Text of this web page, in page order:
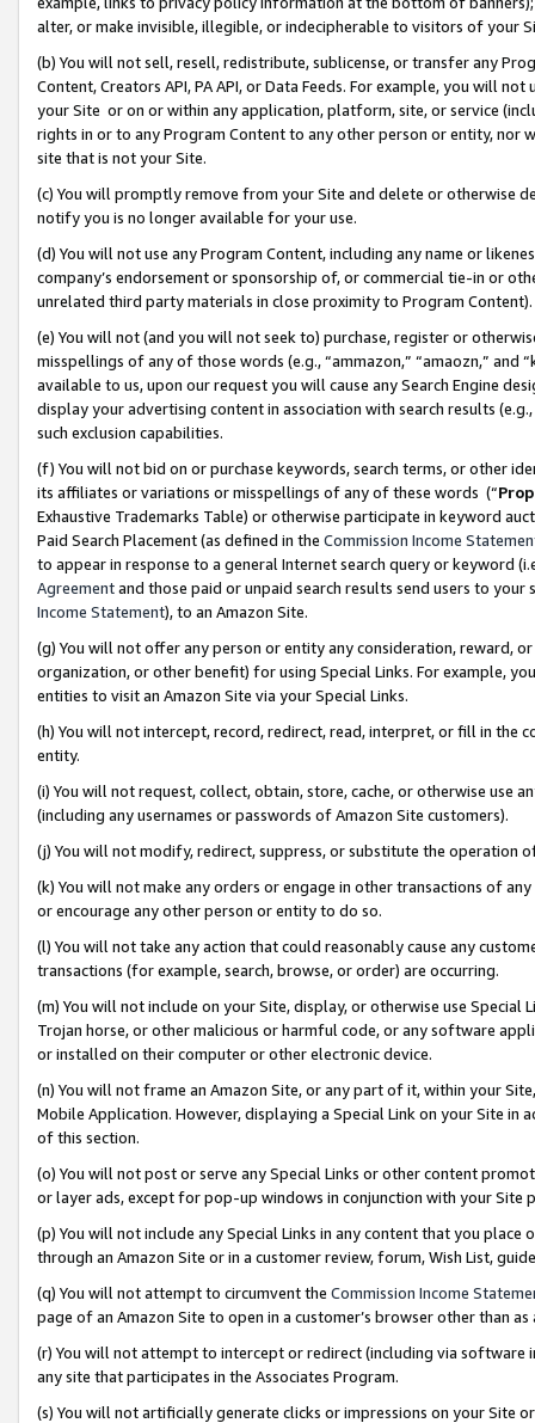
alter, or make invisible, illegible, or indecipherable to visitors of your
(b) You will not sell, resell, redistribute, sublicense, or transfer any
Content, Creators API, PA API, or Data Feeds. For example, you will
your Site or on or within any application, platform, site, or service
rights in or to any Program Content to any other person or entity, nor
site that is not your Site.
(c) You will promptly remove from your Site and delete or otherwise
notify you is no longer available for your use.
(d) You will not use any Program Content, including any name or
company’s endorsement or sponsorship of, or commercial tie-in or
unrelated third party materials in close proximity to Program Content).
(e) You will not (and you will not seek to) purchase, register or
misspellings of any of those words (e.g., “ammazon,” “amaozn,” and
available to us, upon our request you will cause any Search Engine
display your advertising content in association with search results
such exclusion capabilities.
(f) You will not bid on or purchase keywords, search terms, or other
its affiliates or variations or misspellings of any of these words (“
Exhaustive Trademarks Table) or otherwise participate in keyword
Paid Search Placement (as defined in the Commission Income
to appear in response to a general Internet search query or keyword
Agreementand those paid or unpaid search results send users to
Income Statement), to an Amazon Site.
(g) You will not offer any person or entity any consideration, reward,
organization, or other benefit) for using Special Links. For example,
entities to visit an Amazon Site via your Special Links.
(h) You will not intercept, record, redirect, read, interpret, or fill in
entity.
(i) You will not request, collect, obtain, store, cache, or otherwise use
(including any usernames or passwords of Amazon Site customers).
(j) You will not modify, redirect, suppress, or substitute the operation
(k) You will not make any orders or engage in other transactions of
or encourage any other person or entity to do so.
(l) You will not take any action that could reasonably cause any
transactions (for example, search, browse, or order) are occurring.
(m) You will not include on your Site, display, or otherwise use
Trojan horse, or other malicious or harmful code, or any software
or installed on their computer or other electronic device.
(n) You will not frame an Amazon Site, or any part of it, within your
Mobile Application. However, displaying a Special Link on your Site
of this section.
(o) You will not post or serve any Special Links or other content
or layer ads, except for pop-up windows in conjunction with your
(p) You will not include any Special Links in any content that you
through an Amazon Site or in a customer review, forum, Wish List,
(q) You will not attempt to circumvent the Commission Income
page of an Amazon Site to open in a customer’s browser other than
(r) You will not attempt to intercept or redirect (including via software
any site that participates in the Associates Program.
(s) You will not artificially generate clicks or impressions on your Site